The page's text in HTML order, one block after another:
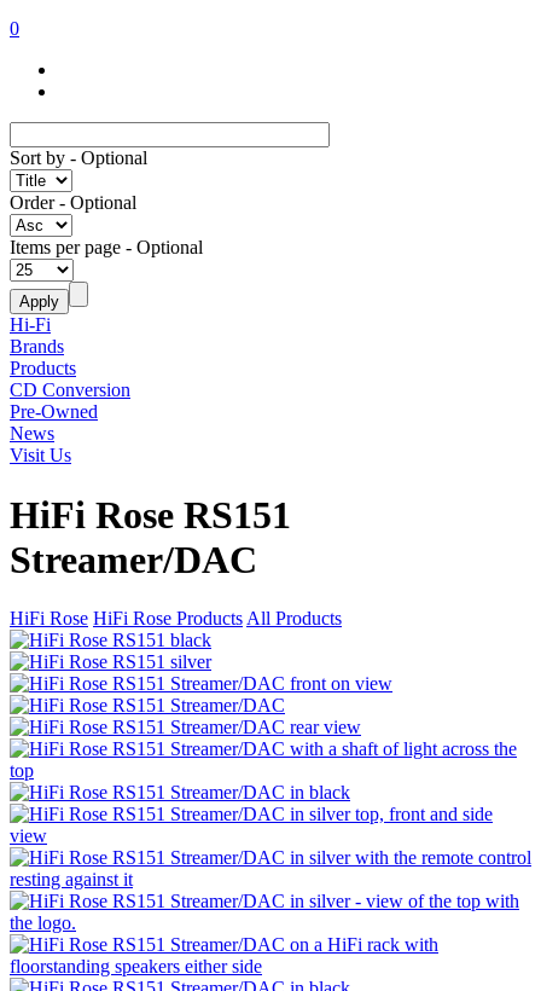
0
Sort by - Optional
Order- Optional
Items per page - Optional
Hi-Fi
Brands
Products
CD Conversion
Pre-Owned
News
Visit Us
HiFi Rose RS151
Streamer/DAC
HiFi Rose HiFi Rose Products All Products